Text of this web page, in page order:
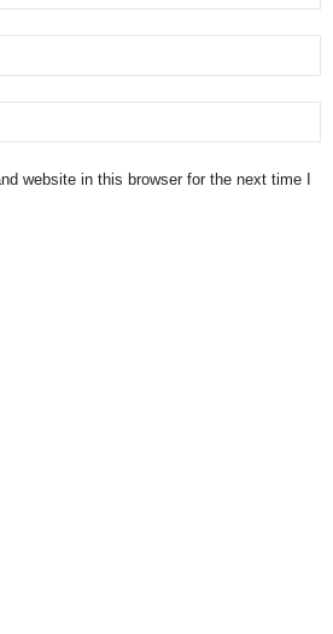
website in this browser for the next time I